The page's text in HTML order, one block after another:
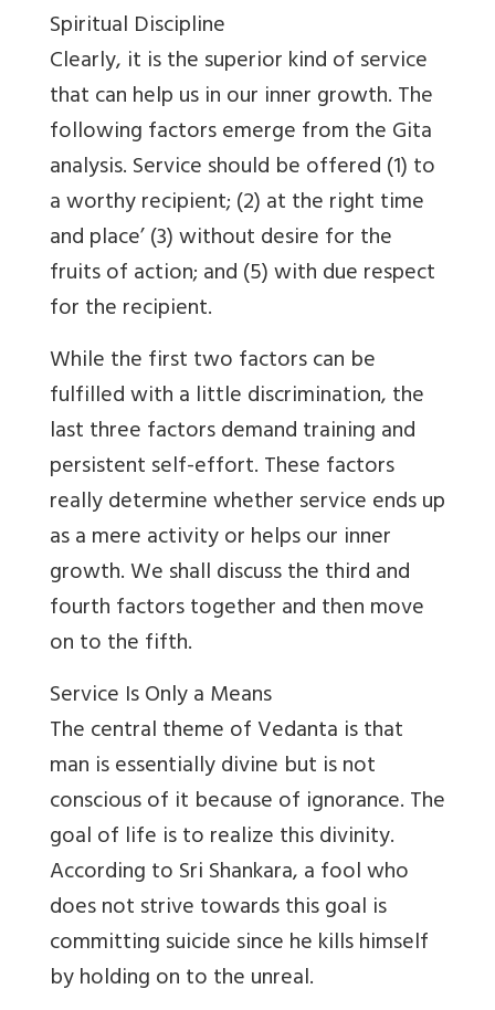
Spiritual Discipline
Clearly, it is the superior kind of service
that can help us in our inner growth. The
following factors emerge from the Gita
analysis. Service should be offered (1) to
a worthy recipient; (2) at the right time
and place’ (3) without desire for the
fruits of action; and (5) with due respect
for the recipient.
While the first two factors can be
fulfilled with a little discrimination, the
last three factors demand training and
persistent self-effort. These factors
really determine whether service ends up
as a mere activity or helps our inner
growth. We shall discuss the third and
fourth factors together and then move
on to the fifth.
Service Is Only a Means
The central theme of Vedanta is that
man is essentially divine but is not
conscious of it because of ignorance. The
goal of life is to realize this divinity.
According to Sri Shankara, a fool who
does not strive towards this goal is
committing suicide since he kills himself
by holding on to the unreal.